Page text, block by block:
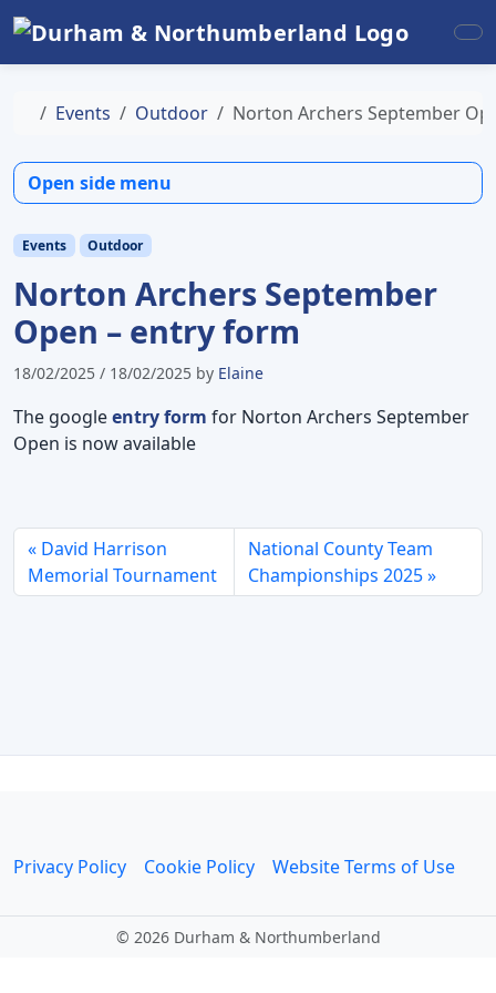
Skip to content
Skip to footer
Home
Events Outdoor Norton Archers September
Events Outdoor
Norton Archers September
Open – entry form
18/02/2025 / 18/02/2025 by Elaine
The googleentry form for Norton Archers September
Open is now available
David Harrison
Memorial Tournament
National County Team
Championships 2025
Open side menu
Privacy Policy Cookie Policy Website Terms of Use
© 2026 Durham & Northumberland